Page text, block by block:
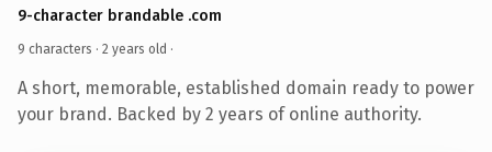
9-character brandable .com
9 characters · 2 years old ·
A short, memorable, established domain ready to power
your brand. Backed by 2 years of online authority.